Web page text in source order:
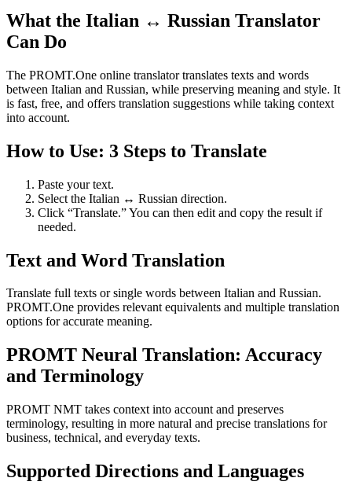
What the Italian ↔ Russian Translator
Can Do
The PROMT.One online translator translates texts and words
between Italian and Russian, while preserving meaning and style. It
is fast, free, and offers translation suggestions while taking context
into account.
How to Use: 3 Steps to Translate
Paste your text.
Select the Italian ↔ Russian direction.
Click “Translate.” You can then edit and copy the result if
needed.
Text and Word Translation
Translate full texts or single words between Italian and Russian.
PROMT.One provides relevant equivalents and multiple translation
options for accurate meaning.
PROMT Neural Translation: Accuracy
and Terminology
PROMT NMT takes context into account and preserves
terminology, resulting in more natural and precise translations for
business, technical, and everyday texts.
Supported Directions and Languages